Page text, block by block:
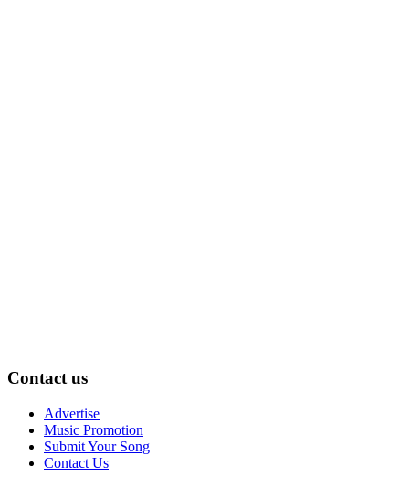
Contact us
Advertise
Music Promotion
Submit Your Song
Contact Us